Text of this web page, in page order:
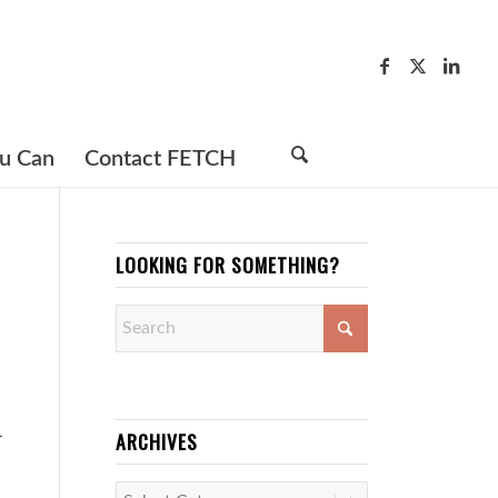
Can Contact FETCH
LOOKING FOR SOMETHING?
ARCHIVES